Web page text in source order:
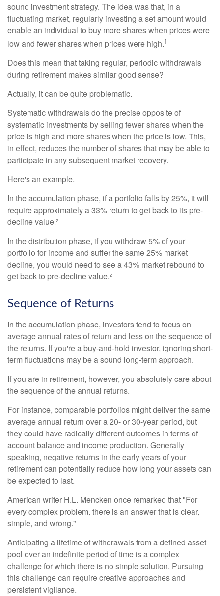
sound investment strategy. The idea was that, in a
fluctuating market, regularly investing a set amount would
enable an individual to buy more shares when prices were
low and fewer shares when prices were high.1
Does this mean that taking regular, periodic withdrawals
during retirement makes similar good sense?
Actually, it can be quite problematic.
Systematic withdrawals do the precise opposite of
systematic investments by selling fewer shares when the
price is high and more shares when the price is low. This,
in effect, reduces the number of shares that may be able to
participate in any subsequent market recovery.
Here's an example.
In the accumulation phase, if a portfolio falls by 25%, it will
require approximately a 33% return to get back to its pre-
decline value.²
In the distribution phase, if you withdraw 5% of your
portfolio for income and suffer the same 25% market
decline, you would need to see a 43% market rebound to
get back to pre-decline value.²
Sequence of Returns
In the accumulation phase, investors tend to focus on
average annual rates of return and less on the sequence of
the returns. If you're a buy-and-hold investor, ignoring short-
term fluctuations may be a sound long-term approach.
If you are in retirement, however, you absolutely care about
the sequence of the annual returns.
For instance, comparable portfolios might deliver the same
average annual return over a 20- or 30-year period, but
they could have radically different outcomes in terms of
account balance and income production. Generally
speaking, negative returns in the early years of your
retirement can potentially reduce how long your assets can
be expected to last.
American writer H.L. Mencken once remarked that "For
every complex problem, there is an answer that is clear,
simple, and wrong."
Anticipating a lifetime of withdrawals from a defined asset
pool over an indefinite period of time is a complex
challenge for which there is no simple solution. Pursuing
this challenge can require creative approaches and
persistent vigilance.